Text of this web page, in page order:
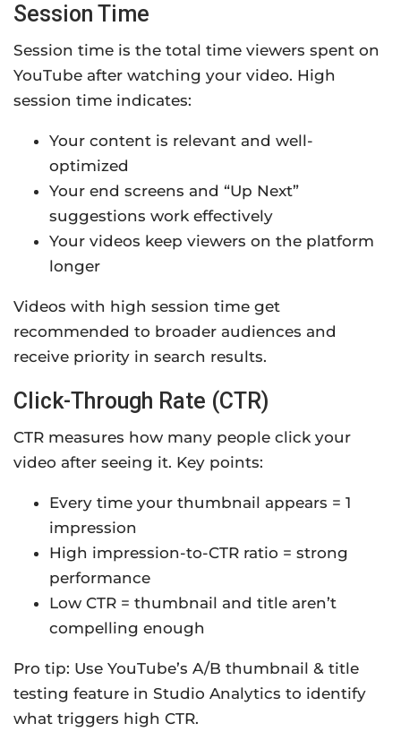
Session Time
Session time is the total time viewers spent on
YouTube after watching your video. High
session time indicates:
Your content is relevant and well-
optimized
Your end screens and “Up Next”
suggestions work effectively
Your videos keep viewers on the platform
longer
Videos with high session time get
recommended to broader audiences and
receive priority in search results.
Click-Through Rate (CTR)
CTR measures how many people click your
video after seeing it. Key points:
Every time your thumbnail appears = 1
impression
High impression-to-CTR ratio = strong
performance
Low CTR = thumbnail and title aren’t
compelling enough
Pro tip: Use YouTube’s A/B thumbnail & title
testing feature in Studio Analytics to identify
what triggers high CTR.